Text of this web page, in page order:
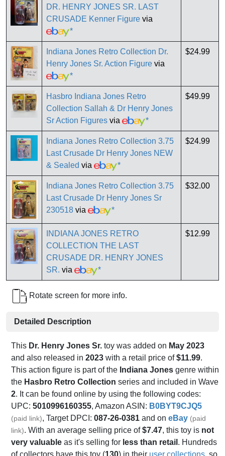
DR. HENRY JONES SR. LAST
CRUSADE Kenner Figure via
*
Indiana Jones Retro Collection Dr.
Henry Jones Sr. Action Figure via
*
$24.99
Hasbro Indiana Jones Retro
Collection Sallah & Dr Henry Jones
Sr Action Figures via *
$49.99
Indiana Jones Retro Collection 3.75
Last Crusade Dr Henry Jones NEW
& Sealed via *
$24.99
Indiana Jones Retro Collection 3.75
Last Crusade Dr Henry Jones Sr
230518 via *
$32.00
INDIANA JONES RETRO
COLLECTION THE LAST
CRUSADE DR. HENRY JONES
SR. via *
$12.99
Rotate screen for more info.
Detailed Description
This Dr. Henry Jones Sr. toy was added on May 2023
and also released in 2023 with a retail price of$11.99.
This action figure is part of the Indiana Jones genre within
the Hasbro Retro Collection series and included in Wave
2. It can be found online by using the following codes:
UPC: 5010996160355, Amazon ASIN: B0BYT9CJQ5
(paid link), Target DPCI: 087-26-0381 and on eBay (paid
link). With an average selling price of$7.47, this toy is not
very valuable as it's selling for less than retail . Hundreds